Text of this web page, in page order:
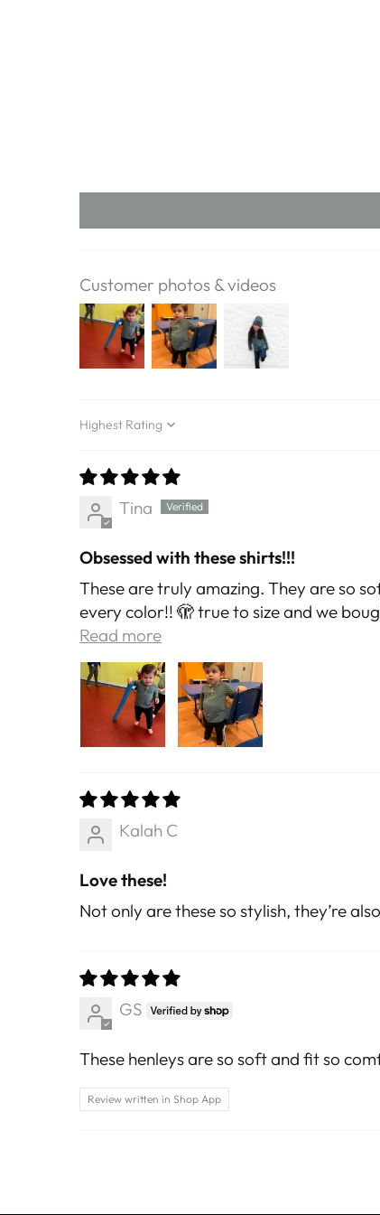
Customer photos & videos
Sort by
Tina
Obsessed with these shirts!!!
These are truly amazing. They are so
every color!! 🫣 true to size and we
Read more
Kalah C
Love these!
Not only are these so stylish, they’re
GS
These henleys are so soft and fit so
Review written in Shop App